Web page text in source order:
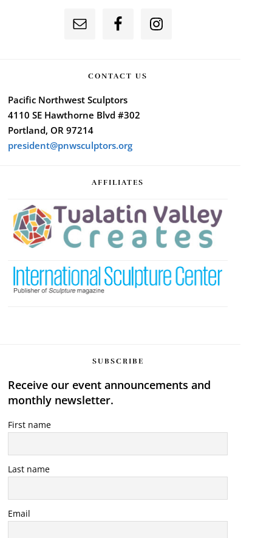
CONTACT US
Pacific Northwest Sculptors
4110 SE Hawthorne Blvd #302
Portland, OR 97214
president@pnwsculptors.org
AFFILIATES
SUBSCRIBE
Receive our event announcements and
monthly newsletter.
First name
Last name
Email